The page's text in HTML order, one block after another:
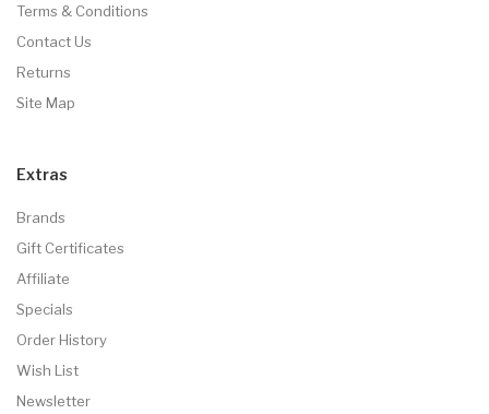
Terms & Conditions
Contact Us
Returns
Site Map
Extras
Brands
Gift Certificates
Affiliate
Specials
Order History
Wish List
Newsletter